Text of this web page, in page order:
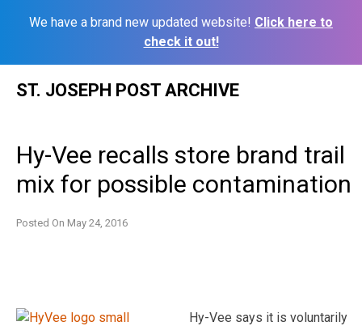
We have a brand new updated website! Click here to
check it out!
ST. JOSEPH POST ARCHIVE
Hy-Vee recalls store brand trail
mix for possible contamination
Posted On May 24, 2016
Hy-Vee says it is voluntarily